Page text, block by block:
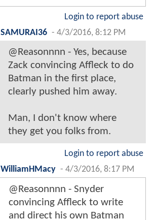
Login to report abuse
SAMURAI36 - 4/3/2016, 8:12 PM
@Reasonnnn - Yes, because
Zack convincing Affleck to do
Batman in the first place,
clearly pushed him away.
Man, I don't know where
they get you folks from.
Login to report abuse
WilliamHMacy - 4/3/2016, 8:17 PM
@Reasonnnn - Snyder
convincing Affleck to write
and direct his own Batman